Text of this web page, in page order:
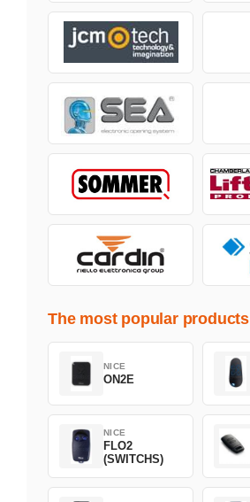
The most popular products
NICE
ON2E
NICE
FLO2
(SWITCHS)